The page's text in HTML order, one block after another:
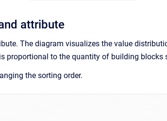
attribute
The diagram visualizes the value
proportional to the quantity of building blocks
the sorting order.